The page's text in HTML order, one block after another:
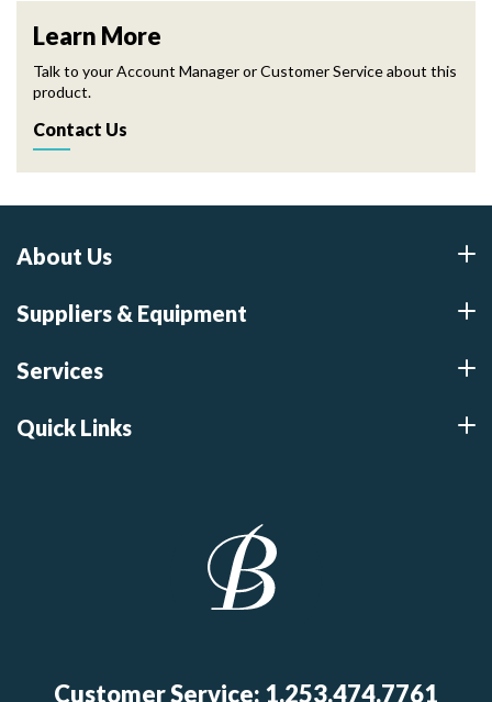
Learn More
Talk to your Account Manager or Customer Service about this
product.
Contact Us
About Us
Suppliers & Equipment
Services
Quick Links
Customer Service: 1.253.474.7761